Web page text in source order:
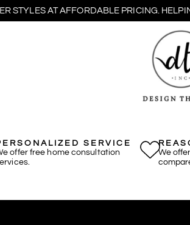
STYLES AT AFFORDABLE PRICING.
SERVICE
offer free home consultation
We